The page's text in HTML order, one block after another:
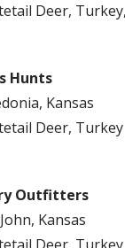
Deer,
Hunts
Kansas
Deer, Turkey
Outfitters
Kansas